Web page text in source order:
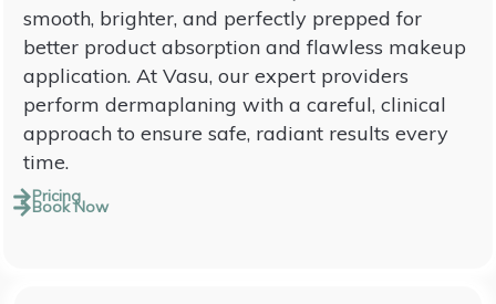
smooth, brighter, and perfectly prepped for
better product absorption and flawless makeup
application. At Vasu, our expert providers
perform dermaplaning with a careful, clinical
approach to ensure safe, radiant results every
time.
Pricing
Book Now